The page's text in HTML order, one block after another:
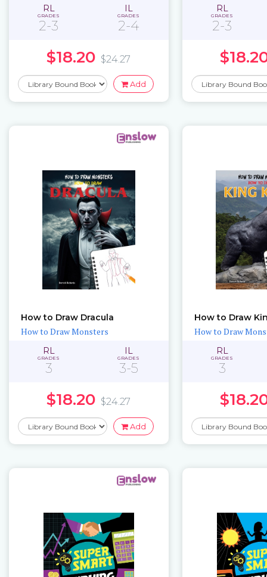
RL
GRADES
2-3
IL
GRADES
2-4
$18.20 $24.27
Add
RL
GRADES
2-3
How to Draw Dracula
How to Draw Monsters
RL
GRADES
3
IL
GRADES
3-5
$18.20 $24.27
Add
How to Draw
How to Draw
RL
GRADES
3